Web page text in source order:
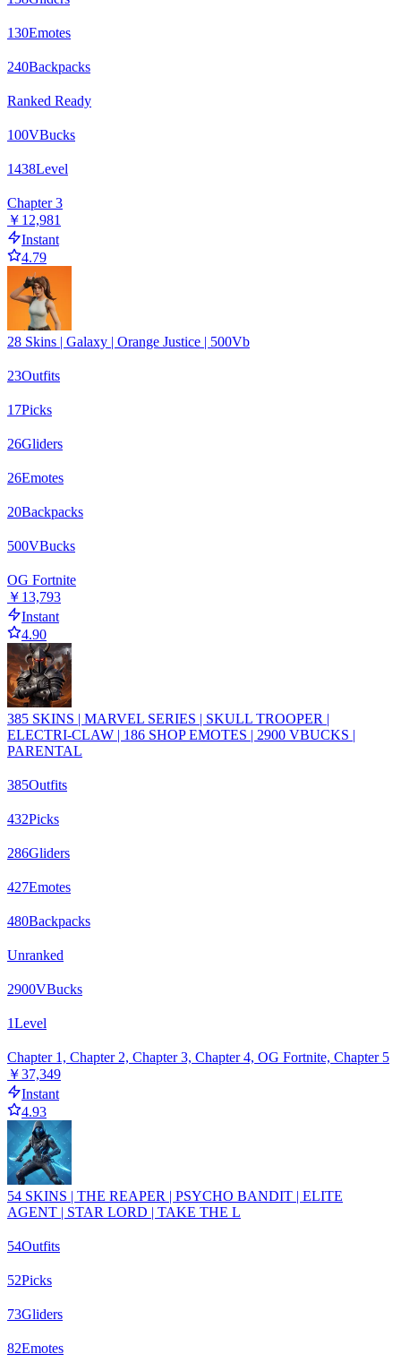
130Emotes
240Backpacks
Ranked Ready
100VBucks
1438Level
Chapter 3
￥12,981
Instant
4.79
28 Skins | Galaxy | Orange Justice | 500Vb
23Outfits
17Picks
26Gliders
26Emotes
20Backpacks
500VBucks
OG Fortnite
￥13,793
Instant
4.90
385 SKINS | MARVEL SERIES | SKULL TROOPER |
ELECTRI-CLAW | 186 SHOP EMOTES | 2900 VBUCKS |
PARENTAL
385Outfits
432Picks
286Gliders
427Emotes
480Backpacks
Unranked
2900VBucks
1Level
Chapter 1, Chapter 2, Chapter 3, Chapter 4, OG Fortnite, Chapter 5
￥37,349
Instant
4.93
54 SKINS | THE REAPER | PSYCHO BANDIT | ELITE
AGENT | STAR LORD | TAKE THE L
54Outfits
52Picks
73Gliders
82Emotes